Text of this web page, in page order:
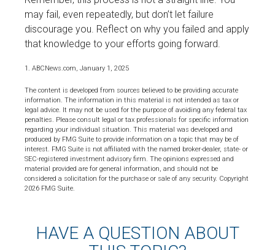
may fail, even repeatedly, but don’t let failure
discourage you. Reflect on why you failed and apply
that knowledge to your efforts going forward.
1. ABCNews.com, January 1, 2025
The content is developed from sources believed to be providing accurate
information. The information in this material is not intended as tax or
legal advice. It may not be used for the purpose of avoiding any federal tax
penalties. Please consult legal or tax professionals for specific information
regarding your individual situation. This material was developed and
produced by FMG Suite to provide information on a topic that may be of
interest. FMG Suite is not affiliated with the named broker-dealer, state- or
SEC-registered investment advisory firm. The opinions expressed and
material provided are for general information, and should not be
considered a solicitation for the purchase or sale of any security. Copyright
2026 FMG Suite.
HAVE A QUESTION ABOUT